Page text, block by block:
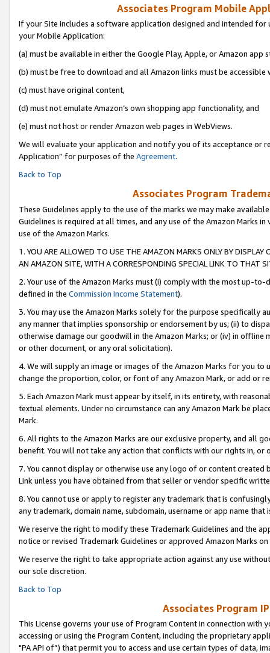
Associates Program Mobile
If your Site includes a software application designed and intended
your Mobile Application:
(a) must be available in either the Google Play, Apple, or Amazon app
(b) must be free to download and all Amazon links must be accessible
(c) must have original content,
(d) must not emulate Amazon’s own shopping app functionality, and
(e) must not host or render Amazon web pages in WebViews.
We will evaluate your application and notify you of its acceptance or
Application” for purposes of the Agreement.
Back to Top
Associates Program
These Guidelines apply to the use of the marks we may make
Guidelines is required at all times, and any use of the Amazon Marks
use of the Amazon Marks.
1. YOU ARE ALLOWED TO USE THE AMAZON MARKS ONLY BY
AN AMAZON SITE, WITH A CORRESPONDING SPECIAL LINK TO THAT
2. Your use of the Amazon Marks must (i) comply with the most up-
defined in the Commission Income Statement).
3. You may use the Amazon Marks solely for the purpose specifically
any manner that implies sponsorship or endorsement by us; (ii) to
otherwise damage our goodwill in the Amazon Marks; or (iv) in offline
or other document, or any oral solicitation).
4. We will supply an image or images of the Amazon Marks for you to
change the proportion, color, or font of any Amazon Mark, or add or
5. Each Amazon Mark must appear by itself, in its entirety, with
textual elements. Under no circumstance can any Amazon Mark be
Mark.
6. All rights to the Amazon Marks are our exclusive property, and all
benefit. You will not take any action that conflicts with our rights in, or
7. You cannot display or otherwise use any logo of or content
Link unless you have obtained from that seller or vendor specific
8. You cannot use or apply to register any trademark that is
any trademark, domain name, subdomain, username or app name
We reserve the right to modify these Trademark Guidelines and the
notice or revised Trademark Guidelines or approved Amazon Marks on
We reserve the right to take appropriate action against any use
our sole discretion.
Back to Top
Associates Program
This License governs your use of Program Content in connection
accessing or using the Program Content, including the proprietary
"PA API of”) that permit you to access and use certain types of data,